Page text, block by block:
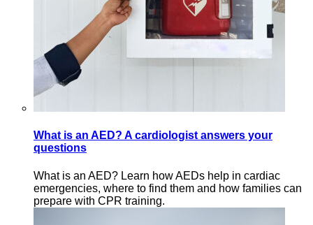
What is an AED? A cardiologist answers your
questions
What is an AED? Learn how AEDs help in cardiac
emergencies, where to find them and how families can
prepare with CPR training.